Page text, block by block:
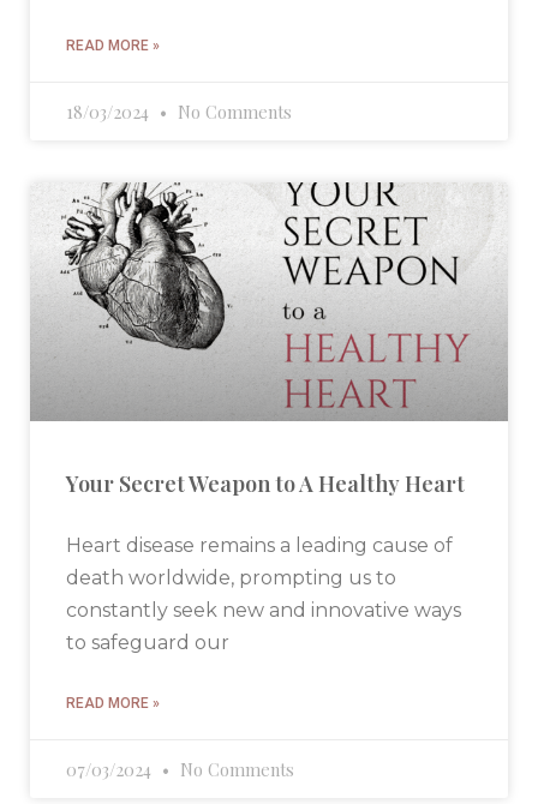
READ MORE »
18/03/2024 No Comments
Your Secret Weapon to A Healthy Heart
Heart disease remains a leading cause of
death worldwide, prompting us to
constantly seek new and innovative ways
to safeguard our
READ MORE »
07/03/2024 No Comments